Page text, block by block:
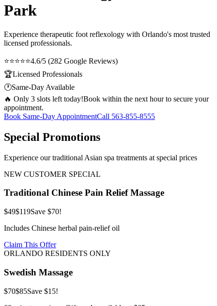
Park
Experience therapeutic foot reflexology with Orlando's most trusted
licensed professionals.
⭐⭐⭐⭐⭐4.6/5 (282 Google Reviews)
🏆Licensed Professionals
🕐Same-Day Available
🔥 Only 3 slots left today!Book within the next hour to secure your
appointment.
Book Same-Day AppointmentCall 563-855-8555
Special Promotions
Experience our traditional Asian spa treatments at special prices
NEW CUSTOMER SPECIAL
Traditional Chinese Pain Relief Massage
$49$119Save $70!
Includes Chinese herbal pain-relief oil
Claim This Offer
ORLANDO RESIDENTS ONLY
Swedish Massage
$70$85Save $15!